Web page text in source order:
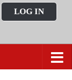
LOG IN